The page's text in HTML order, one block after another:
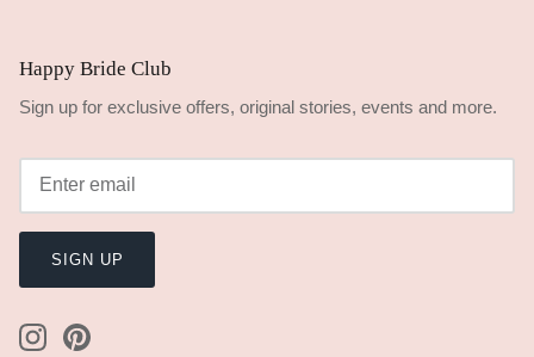
Happy Bride Club
Sign up for exclusive offers, original stories, events and more.
SIGN UP